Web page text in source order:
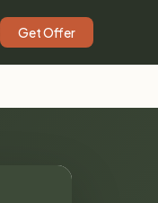
Get Offer